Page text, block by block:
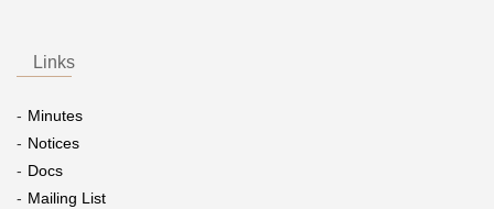
Links
Minutes
Notices
Docs
Mailing List